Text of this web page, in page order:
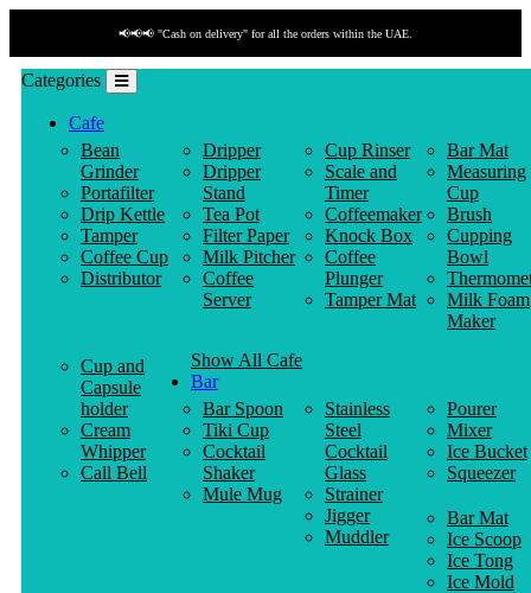
📢📢📢 "Cash on delivery" for all the orders within the UAE.
Categories
Cafe
Bean
Grinder
Portafilter
Drip Kettle
Tamper
Coffee Cup
Distributor
Dripper
Dripper
Stand
Tea Pot
Filter Paper
Milk Pitcher
Coffee
Server
Cup Rinser
Scale and
Timer
Coffeemaker
Knock Box
Coffee
Plunger
Tamper Mat
Bar Mat
Measuring
Cup
Brush
Cupping
Bowl
Milk Foam
Maker
Cup and
Capsule
holder
Cream
Whipper
Call Bell
Show All Cafe
Bar
Bar Spoon
Tiki Cup
Cocktail
Shaker
Mule Mug
Stainless
Steel
Cocktail
Glass
Strainer
Jigger
Muddler
Pourer
Mixer
Ice Bucket
Squeezer
Bar Mat
Ice Scoop
Ice Tong
Ice Mold